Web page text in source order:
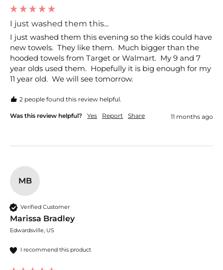
I just washed them this...
I just washed them this evening so the kids could have
new towels.  They like them.  Much bigger than the
hooded towels from Target or Walmart.  My 9 and 7
year olds used them.  Hopefully it is big enough for my
11 year old.  We will see tomorrow.
2 people found this review helpful.
Was this review helpful? Yes Report Share 11 months ago
MB
Verified Customer
Marissa Bradley
Edwardsville, US
I recommend this product